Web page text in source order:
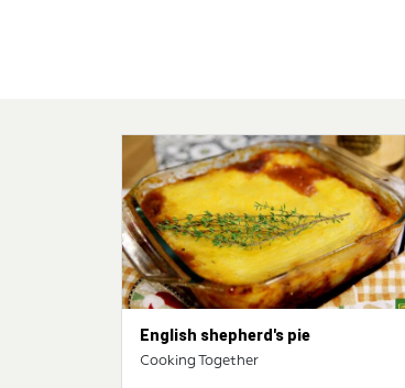
English shepherd's pie
Cooking Together